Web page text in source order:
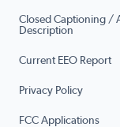
Closed Captioning /
Description
Current EEO Report
Privacy Policy
FCC Applications